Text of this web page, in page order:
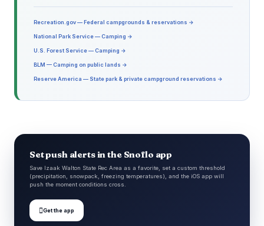
Recreation.gov — Federal campgrounds & reservations →
National Park Service — Camping →
U.S. Forest Service — Camping →
BLM — Camping on public lands →
Reserve America — State park & private campground reservations →
Set push alerts in the Snoflo app
Save Izaak Walton State Rec Area as a favorite, set a custom threshold
(precipitation, snowpack, freezing temperatures), and the iOS app will
push the moment conditions cross.
Get the app